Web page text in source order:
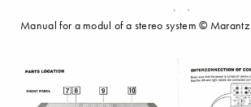
Manual for a modul of a stereo system © Marantz